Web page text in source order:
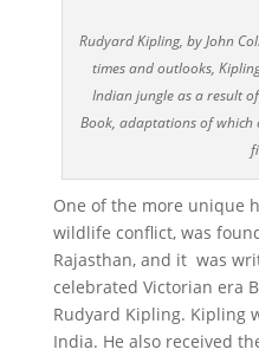
Rudyard Kipling, by John
times and outlooks,
Indian jungle as a result
Book, adaptations of
One of the more unique
wildlife conflict, was
Rajasthan, and it was
celebrated Victorian era
Rudyard Kipling. Kipling
India. He also received